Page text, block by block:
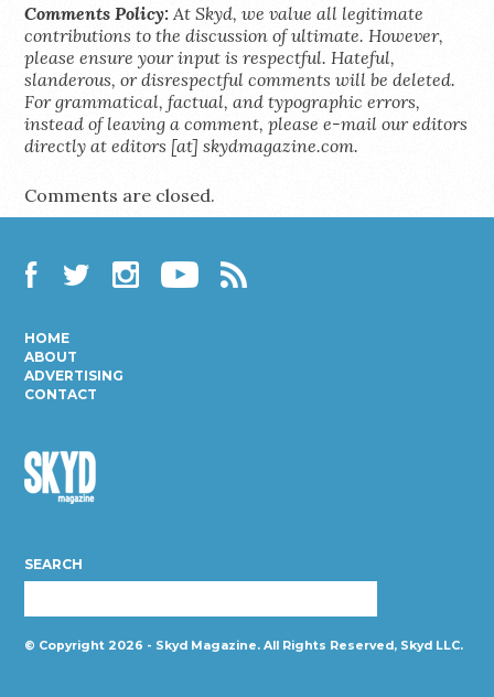
Comments Policy: At Skyd, we value all legitimate
contributions to the discussion of ultimate. However,
please ensure your input is respectful. Hateful,
slanderous, or disrespectful comments will be deleted.
For grammatical, factual, and typographic errors,
instead of leaving a comment, please e-mail our editors
directly at editors [at] skydmagazine.com.
Comments are closed.
HOME
ABOUT
ADVERTISING
CONTACT
Magazine
SEARCH
© Copyright 2026 - Skyd Magazine. All Rights Reserved, Skyd LLC.